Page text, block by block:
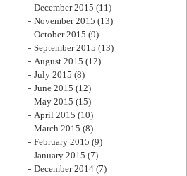
December 2015 (11)
November 2015 (13)
October 2015 (9)
September 2015 (13)
August 2015 (12)
July 2015 (8)
June 2015 (12)
May 2015 (15)
April 2015 (10)
March 2015 (8)
February 2015 (9)
January 2015 (7)
December 2014 (7)